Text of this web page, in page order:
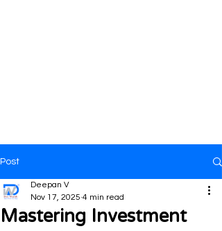
Post
Mastering Investment
Deepan V
Nov 17, 2025 4 min read